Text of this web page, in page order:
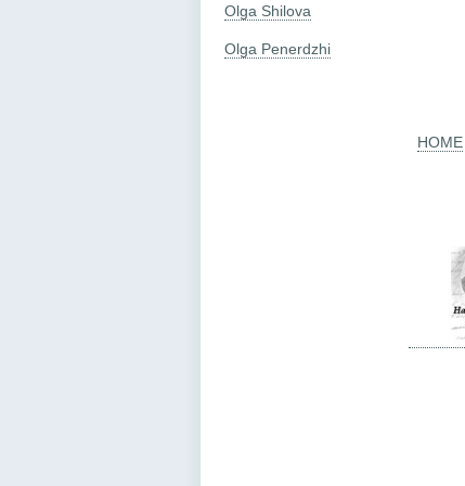
Olga Shilova
Olga Penerdzhi
HOME